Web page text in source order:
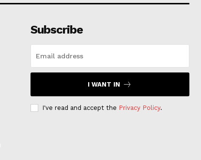
Subscribe
I WANT IN
I've read and accept the Privacy Policy.